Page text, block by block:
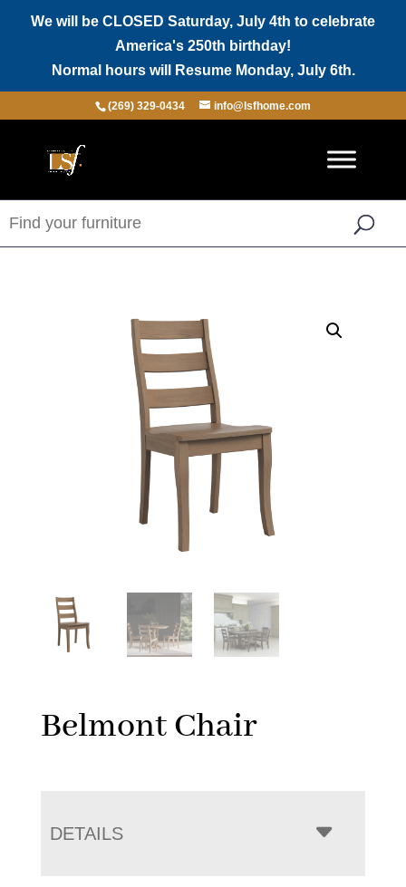
We will be CLOSED Saturday, July 4th to celebrate
America's 250th birthday!
Normal hours will Resume Monday, July 6th.
(269) 329-0434 info@lsfhome.com
Belmont Chair
DETAILS